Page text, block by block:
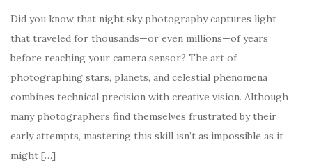
Did you know that night sky photography captures light
that traveled for thousands—or even millions—of years
before reaching your camera sensor? The art of
photographing stars, planets, and celestial phenomena
combines technical precision with creative vision. Although
many photographers find themselves frustrated by their
early attempts, mastering this skill isn’t as impossible as it
might […]